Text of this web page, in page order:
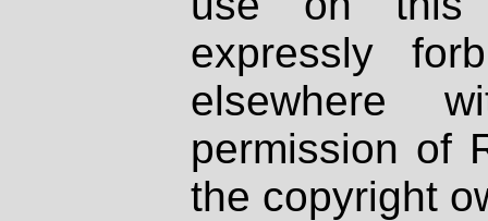
expressly
elsewhere
permission of
the copyright